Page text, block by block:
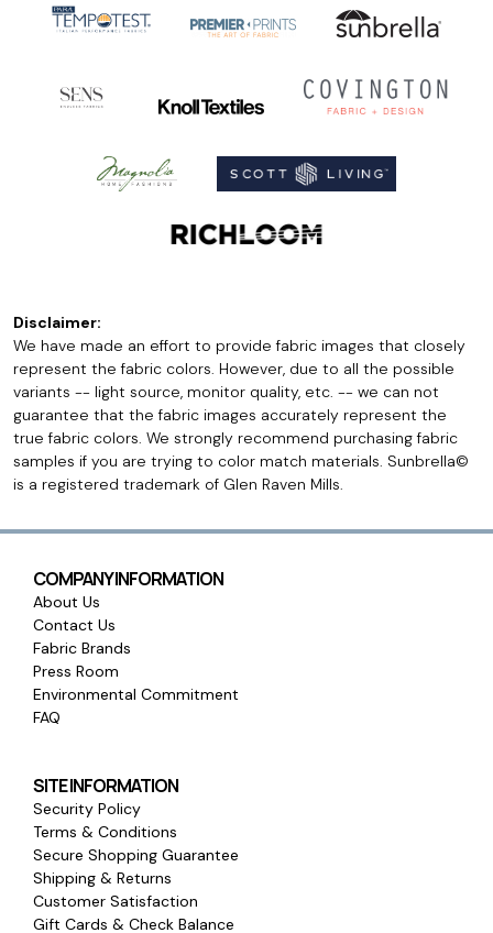
Disclaimer:
We have made an effort to provide fabric images that closely
represent the fabric colors. However, due to all the possible
variants -- light source, monitor quality, etc. -- we can not
guarantee that the fabric images accurately represent the
true fabric colors. We strongly recommend purchasing fabric
samples if you are trying to color match materials. Sunbrella©
is a registered trademark of Glen Raven Mills.
COMPANY INFORMATION
About Us
Contact Us
Fabric Brands
Press Room
Environmental Commitment
FAQ
SITE INFORMATION
Security Policy
Terms & Conditions
Secure Shopping Guarantee
Shipping & Returns
Customer Satisfaction
Gift Cards & Check Balance